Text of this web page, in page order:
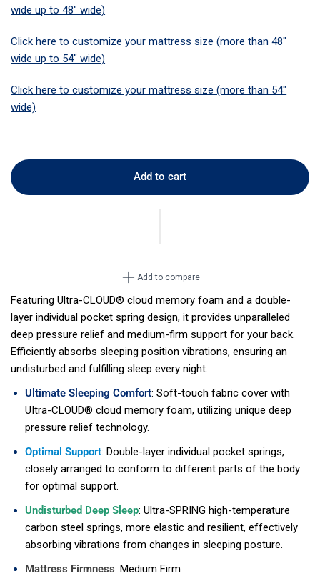
wide up to 48" wide)
Click here to customize your mattress size (more than 48"
wide up to 54" wide)
Click here to customize your mattress size (more than 54"
wide)
Add to cart
Add to compare
Featuring Ultra-CLOUD® cloud memory foam and a double-
layer individual pocket spring design, it provides unparalleled
deep pressure relief and medium-firm support for your back.
Efficiently absorbs sleeping position vibrations, ensuring an
undisturbed and fulfilling sleep every night.
Ultimate Sleeping Comfort: Soft-touch fabric cover with
UItra-CLOUD® cloud memory foam, utilizing unique deep
pressure relief technology.
Optimal Support: Double-layer individual pocket springs,
closely arranged to conform to different parts of the body
for optimal support.
Undisturbed Deep Sleep: Ultra-SPRING high-temperature
carbon steel springs, more elastic and resilient, effectively
absorbing vibrations from changes in sleeping posture.
Mattress Firmness: Medium Firm